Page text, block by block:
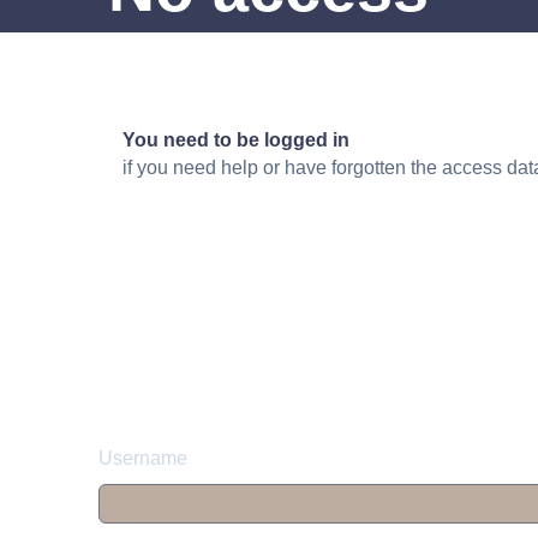
You need to be logged in
if you need help or have forgotten the access
Username